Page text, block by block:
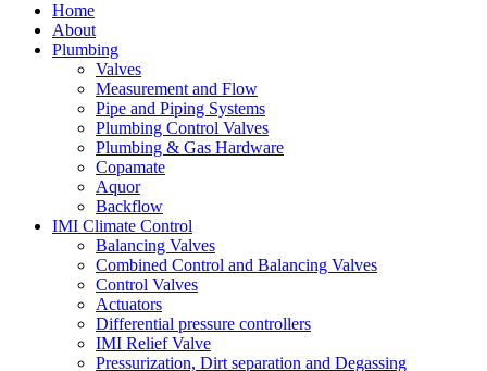
Home
About
Plumbing
Valves
Measurement and Flow
Pipe and Piping Systems
Plumbing Control Valves
Plumbing & Gas Hardware
Copamate
Aquor
Backflow
IMI Climate Control
Balancing Valves
Combined Control and Balancing Valves
Control Valves
Actuators
Differential pressure controllers
IMI Relief Valve
Pressurization, Dirt separation and Degassing